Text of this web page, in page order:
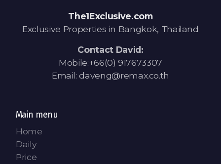
The1Exclusive.com
Exclusive Properties in Bangkok, Thailand
Contact David:
Mobile:+66(0) 917673307
Email: daveng@remax.co.th
Main menu
Home
Daily
Price